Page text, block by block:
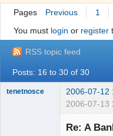
Pages Previous 1
You must login or register
RSS topic feed
Posts: 16 to 30 of 30
tenetnosce 2006-07-12
2006-07-13
Re: A